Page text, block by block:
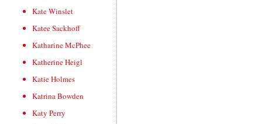
Kate Winslet
Katee Sackhoff
Katharine McPhee
Katherine Heigl
Katie Holmes
Katrina Bowden
Katy Perry